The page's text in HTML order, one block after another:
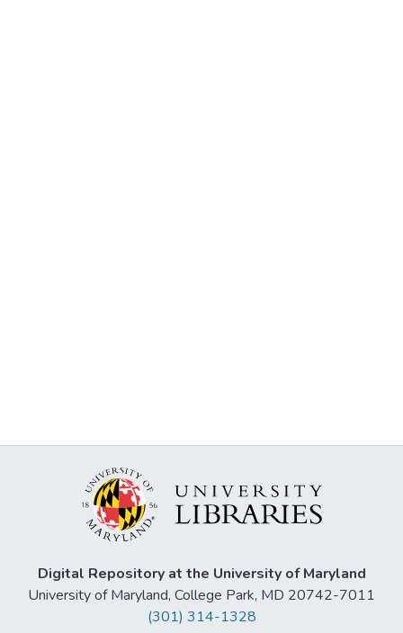
Digital Repository at the University of Maryland
University of Maryland, College Park, MD 20742-7011
(301) 314-1328